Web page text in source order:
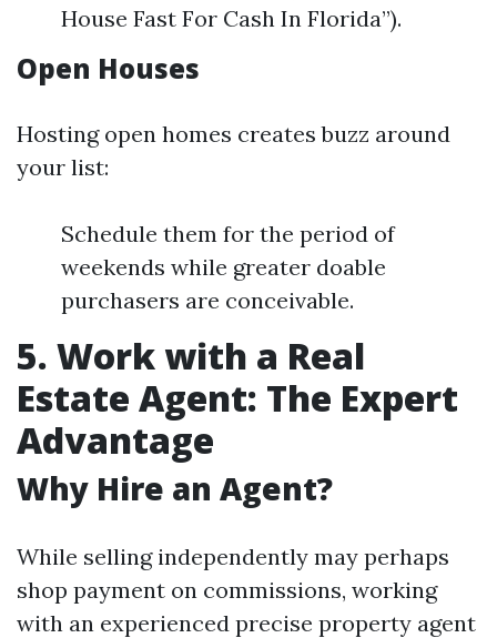
House Fast For Cash In Florida”).
Open Houses
Hosting open homes creates buzz around
your list:
Schedule them for the period of
weekends while greater doable
purchasers are conceivable.
5. Work with a Real
Estate Agent: The Expert
Advantage
Why Hire an Agent?
While selling independently may perhaps
shop payment on commissions, working
with an experienced precise property agent